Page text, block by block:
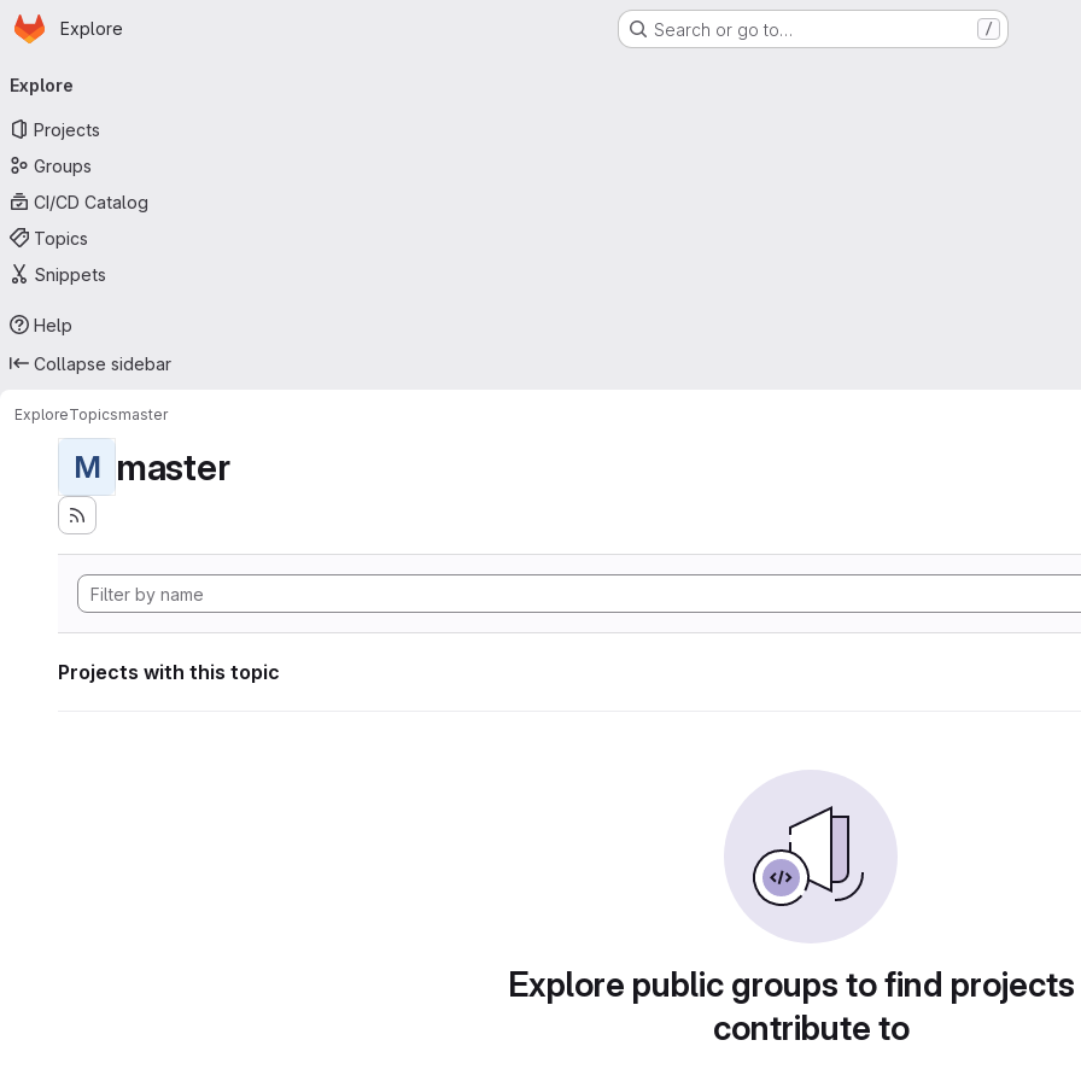
Skip to main content
Homepage
Explore Search or go to… /
navigation
Explore
Projects
Groups
CI/CD Catalog
Topics
Snippets
Help
Collapse sidebar
ExploreTopicsmaster
M master
Projects with this topic
Explore public groups to find
contribute to